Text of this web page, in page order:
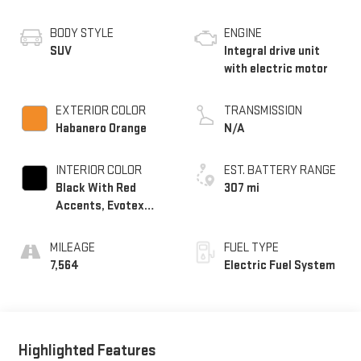
BODY STYLE
SUV
EXTERIOR COLOR
Habanero Orange
INTERIOR COLOR
Black With Red
Accents, Evotex
MILEAGE
7,564
ENGINE
Integral drive unit
with electric motor
TRANSMISSION
N/A
EST. BATTERY RANGE
307 mi
FUEL TYPE
Electric Fuel System
Highlighted Features